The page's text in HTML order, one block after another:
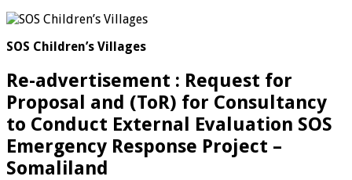
SOS Children’s Villages
Re-advertisement : Request for
Proposal and (ToR) for Consultancy
to Conduct External Evaluation SOS
Emergency Response Project –
Somaliland